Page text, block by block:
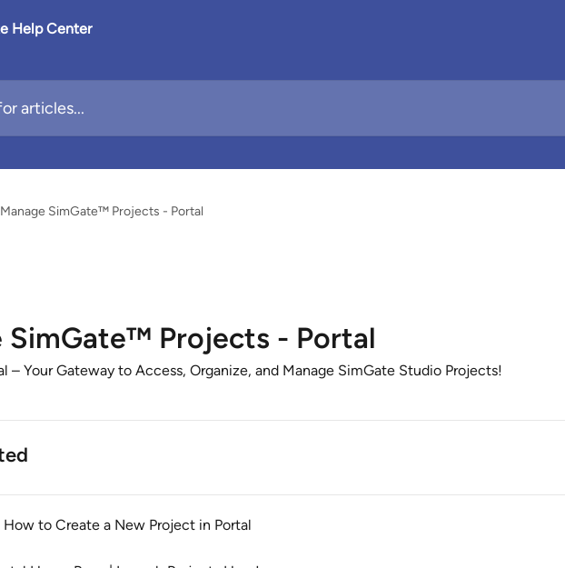
Manage SimGate™ Projects - Portal
SimGate™ Projects - Portal
– Your Gateway to Access, Organize, and Manage SimGate Studio Projects!
to Create a New Project in Portal